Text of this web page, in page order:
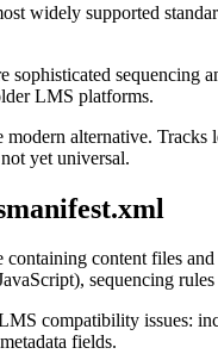
widely supported
sophisticated sequencing
LMS platforms.
alternative.
yet universal.
content files
sequencing
compatibility issues:
fields.